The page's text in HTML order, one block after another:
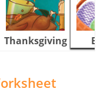
Thanksgiving